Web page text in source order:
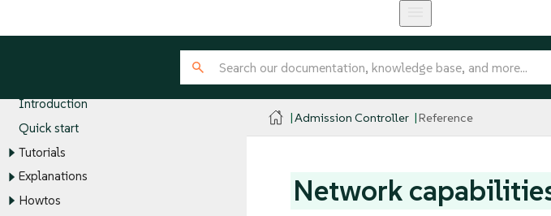
Introduction
Quick start
Tutorials
Explanations
Howtos
Admission Controller Reference
Network